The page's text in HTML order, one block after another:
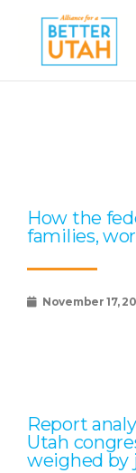
content
How the
families,
November 17,
Report
Utah
weighed by